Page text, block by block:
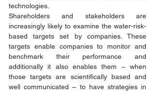
technologies.
Shareholders and stakeholders are
increasingly likely to examine the water-risk-
based targets set by companies. These
targets enable companies to monitor and
benchmark their performance and
additionally it also enables them – when
those targets are scientifically based and
well communicated – to have strategies in